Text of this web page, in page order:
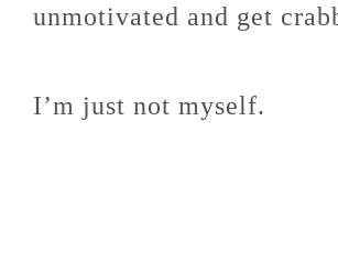
unmotivated and get
I’m just not myself.